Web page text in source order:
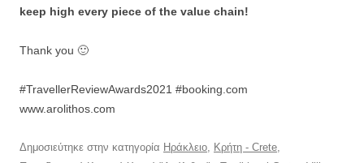
keep high every piece of the value chain!
Thank you 🙂
#TravellerReviewAwards2021 #booking.com
www.arolithos.com
Δημοσιεύτηκε στην κατηγορία Ηράκλειο, Κρήτη - Crete,